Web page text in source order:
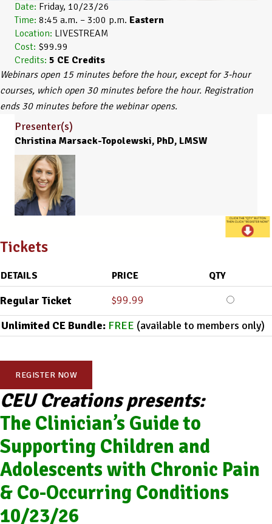
Date: Friday, 10/23/26
Time: 8:45 a.m. – 3:00 p.m. Eastern
Location: LIVESTREAM
Cost: $99.99
Credits: 5 CE Credits
Webinars open 15 minutes before the hour, except for 3-hour
courses, which open 30 minutes before the hour. Registration
ends 30 minutes before the webinar opens.
Presenter(s)
Christina Marsack-Topolewski, PhD, LMSW
Tickets
DETAILS PRICE QTY
Regular Ticket $99.99
Unlimited CE Bundle: FREE (available to members only)
REGISTER NOW
CEU Creations presents:
The Clinician’s Guide to
Supporting Children and
Adolescents with Chronic Pain
& Co-Occurring Conditions
10/23/26